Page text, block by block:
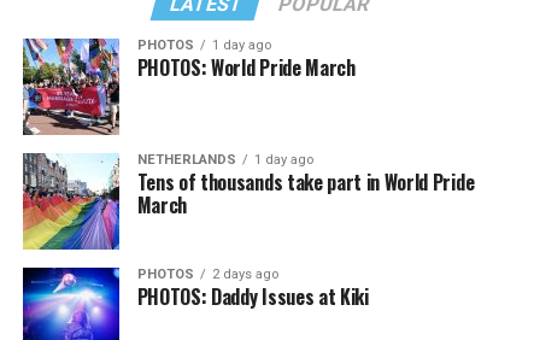
PHOTOS 1 day ago
PHOTOS: World Pride March
NETHERLANDS 1 day ago
Tens of thousands take part in World Pride
March
PHOTOS 2 days ago
PHOTOS: Daddy Issues at Kiki